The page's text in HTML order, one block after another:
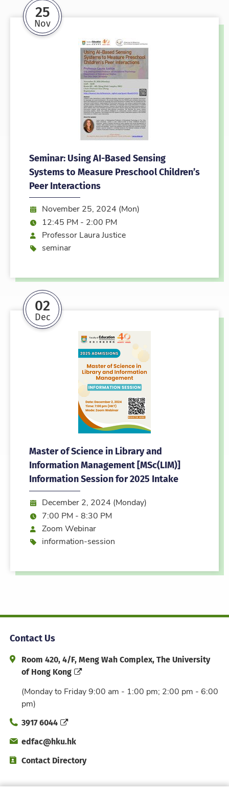
25
Nov
Seminar: Using AI-Based Sensing
Systems to Measure Preschool Children’s
Peer Interactions
Date:November 25, 2024 (Mon)
Time:12:45 PM - 2:00 PM
Speaker
Professor Laura Justice
Event type
seminar
02
Dec
Master of Science in Library and
Information Management [MSc(LIM)]
Information Session for 2025 Intake
Date:December 2, 2024 (Monday)
Time:7:00 PM - 8:30 PM
ModeZoom Webinar
Event type
information-session
Contact Us
Address and Office Hour
Room 420, 4/F, Meng Wah Complex, The University
of Hong Kong
(Monday to Friday 9:00 am - 1:00 pm; 2:00 pm - 6:00
pm)
Phone3917 6044
Emailedfac@hku.hk
Directory
Contact Directory